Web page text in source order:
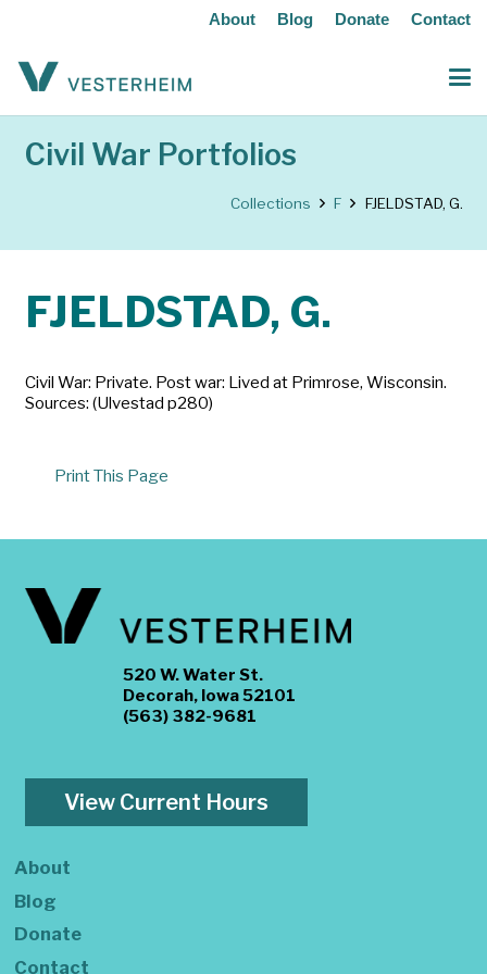
About Blog Donate Contact
Civil War Portfolios
Collections F FJELDSTAD, G.
FJELDSTAD, G.
Civil War: Private. Post war: Lived at Primrose, Wisconsin.
Sources: (Ulvestad p280)
Print This Page
520 W. Water St.
Decorah, Iowa 52101
(563) 382-9681
View Current Hours
About
Blog
Donate
Contact